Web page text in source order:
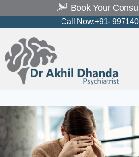
Book Your
Call Now:+91-